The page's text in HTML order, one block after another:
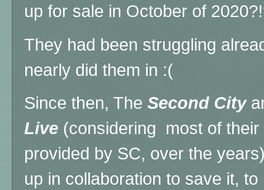
up for sale in October of
They had been struggling
nearly did them in :(
Since then, The Second City
Live (considering most of
provided by SC, over the
up in collaboration to save it,